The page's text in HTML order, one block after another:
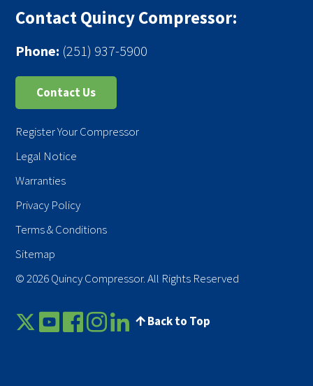
Contact Quincy Compressor:
Phone: (251) 937-5900
Contact Us
Register Your Compressor
Legal Notice
Warranties
Privacy Policy
Terms & Conditions
Sitemap
© 2026 Quincy Compressor. All Rights Reserved
Back to Top